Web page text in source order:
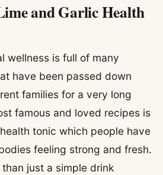
and Garlic Health
wellness is full of many
have been passed down
families for a very long
famous and loved recipes is
tonic which people have
feeling strong and fresh.
just a simple drink